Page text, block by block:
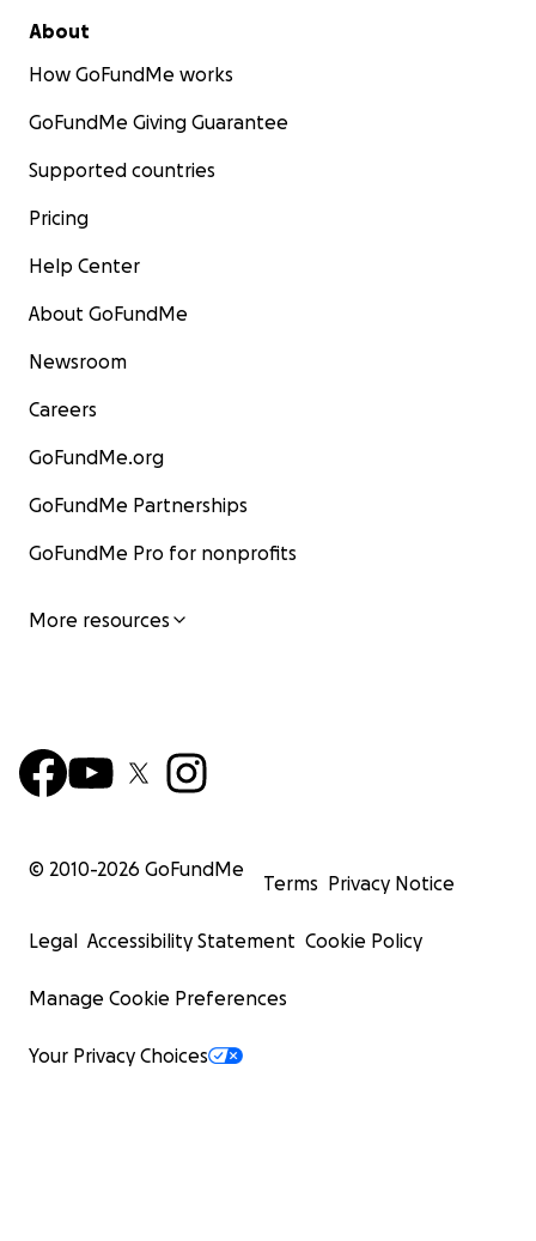
About
How GoFundMe works
GoFundMe Giving Guarantee
Supported countries
Pricing
Help Center
About GoFundMe
Newsroom
Careers
GoFundMe.org
GoFundMe Partnerships
GoFundMe Pro for nonprofits
More resources
© 2010-2026 GoFundMe
Terms Privacy Notice
Legal Accessibility Statement Cookie Policy
Manage Cookie Preferences
Your Privacy Choices